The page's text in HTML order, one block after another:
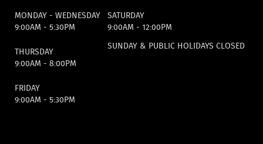
MONDAY - WEDNESDAY
9:00AM - 5:30PM
SATURDAY
9:00AM - 12:00PM
THURSDAY
9:00AM - 8:00PM
SUNDAY & PUBLIC HOLIDAYS CLOSED
FRIDAY
9:00AM - 5:30PM